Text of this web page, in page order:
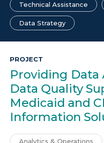
Technical Assistance
Data Strategy
PROJECT
Providing Data
Data Quality
Medicaid and
Information
Analytics & Operations